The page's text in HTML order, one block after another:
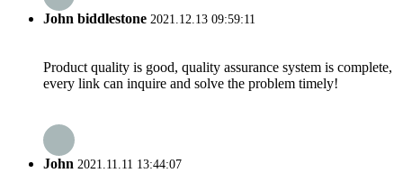
John biddlestone 2021.12.13 09:59:11
Product quality is good, quality assurance system is complete,
every link can inquire and solve the problem timely!
John 2021.11.11 13:44:07